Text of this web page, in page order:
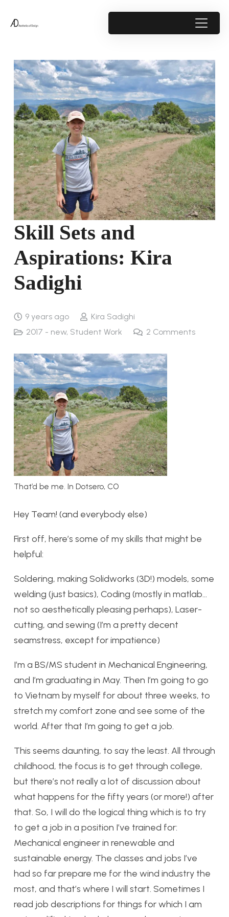
Skill Sets and
Aspirations: Kira
Sadighi
9 years ago
Kira Sadighi
2017 - new, Student Work 2 Comments
That’d be me. In Dotsero, CO
Hey Team! (and everybody else)
First off, here’s some of my skills that might be
helpful:
Soldering, making Solidworks (3D!) models, some
welding (just basics), Coding (mostly in matlab…
not so aesthetically pleasing perhaps), Laser-
cutting, and sewing (I’m a pretty decent
seamstress, except for impatience)
I’m a BS/MS student in Mechanical Engineering,
and I’m graduating in May. Then I’m going to go
to Vietnam by myself for about three weeks, to
stretch my comfort zone and see some of the
world. After that I’m going to get a job.
This seems daunting, to say the least. All through
childhood, the focus is to get through college,
but there’s not really a lot of discussion about
what happens for the fifty years (or more!) after
that. So, I will do the logical thing which is to try
to get a job in a position I’ve trained for:
Mechanical engineer in renewable and
sustainable energy. The classes and jobs I’ve
had so far prepare me for the wind industry the
most, and that’s where I will start. Sometimes I
read job descriptions for things for which I am